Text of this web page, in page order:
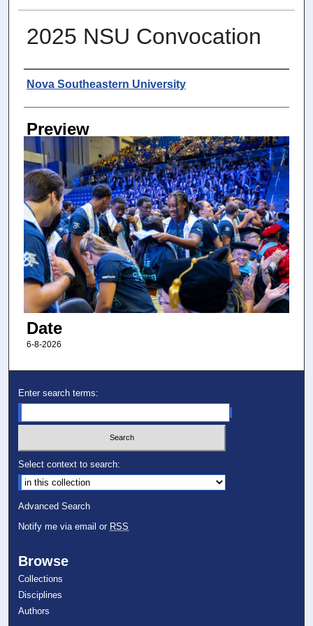
2025 NSU Convocation
Photographer
Nova Southeastern University
Preview
Date
6-8-2026
Enter search terms:
Select context to search:
Advanced Search
Notify me via email or RSS
Browse
Collections
Disciplines
Authors